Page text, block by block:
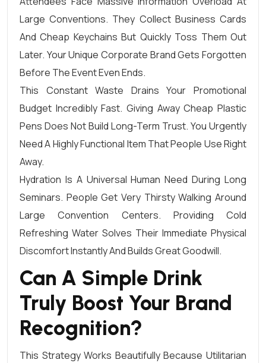
Large Conventions. They Collect Business Cards
And Cheap Keychains But Quickly Toss Them Out
Later. Your Unique Corporate Brand Gets Forgotten
Before The Event Even Ends.
This Constant Waste Drains Your Promotional
Budget Incredibly Fast. Giving Away Cheap Plastic
Pens Does Not Build Long-Term Trust. You Urgently
Need A Highly Functional Item That People Use Right
Away.
Hydration Is A Universal Human Need During Long
Seminars. People Get Very Thirsty Walking Around
Large Convention Centers. Providing Cold
Refreshing Water Solves Their Immediate Physical
Discomfort Instantly And Builds Great Goodwill.
Can A Simple Drink
Truly Boost Your Brand
Recognition?
This Strategy Works Beautifully Because Utilitarian